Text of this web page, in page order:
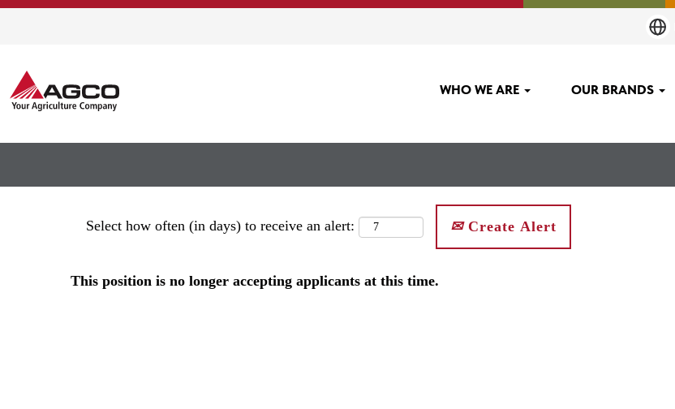
WHO WE ARE OUR BRANDS
Select how often (in days) to receive an alert: Create Alert
This position is no longer accepting applicants at this time.